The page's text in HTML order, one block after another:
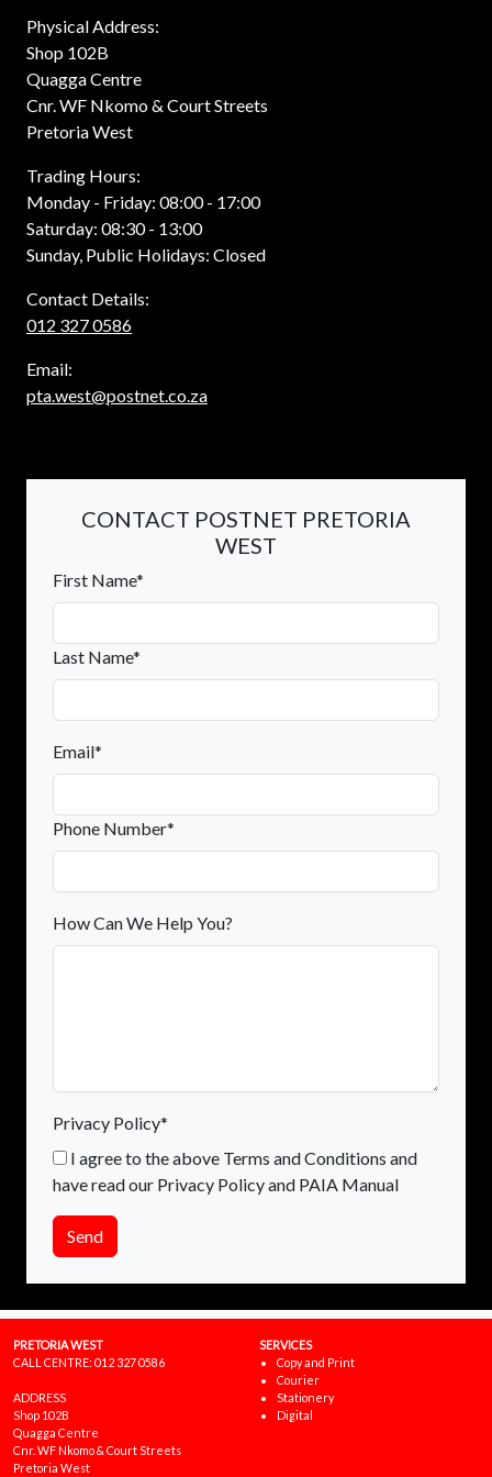
Physical Address:
Shop 102B
Quagga Centre
Cnr. WF Nkomo & Court Streets
Pretoria West
Trading Hours:
Monday - Friday: 08:00 - 17:00
Saturday: 08:30 - 13:00
Sunday, Public Holidays: Closed
Contact Details:
012 327 0586
Email:
pta.west@postnet.co.za
CONTACT POSTNET PRETORIA
WEST
First Name*
Last Name*
Email*
Phone Number*
How Can We Help You?
Privacy Policy*
I agree to the above Terms and Conditions and
have read our Privacy Policy and PAIA Manual
Send
PRETORIA WEST
CALL CENTRE: 012 327 0586
ADDRESS
Shop 102B
Quagga Centre
Cnr. WF Nkomo & Court Streets
Pretoria West
SERVICES
Copy and Print
Courier
Stationery
Digital